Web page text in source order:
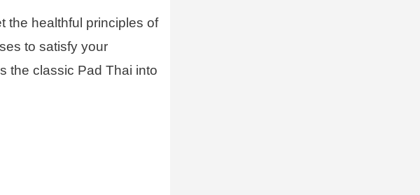
the healthful principles of
to satisfy your
the classic Pad Thai into